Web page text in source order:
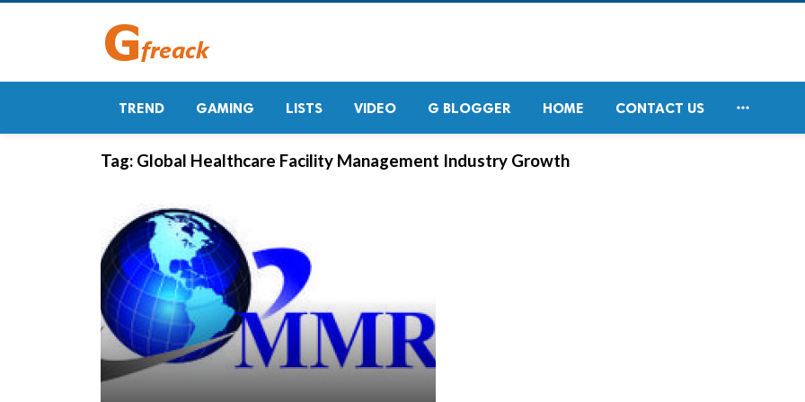
TREND GAMING LISTS VIDEO G BLOGGER HOME CONTACT US 
Tag: Global Healthcare Facility Management Industry Growth